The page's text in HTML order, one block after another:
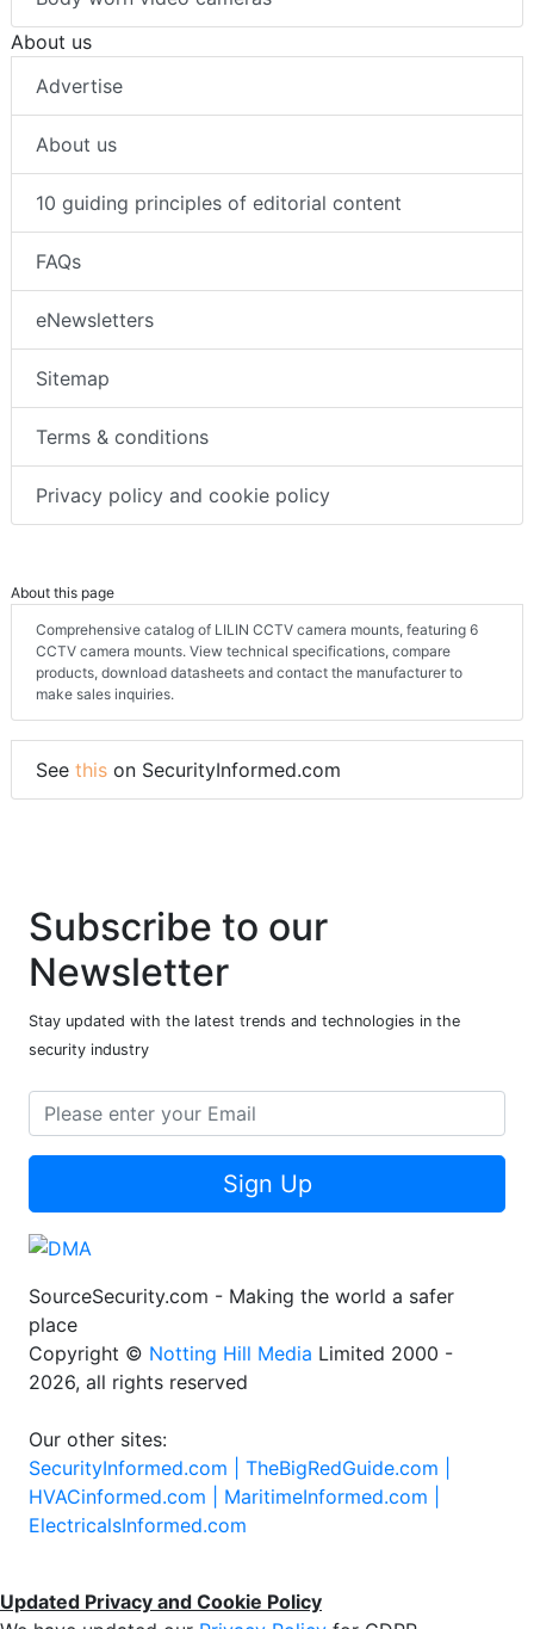
About us
Advertise
About us
10 guiding principles of editorial content
FAQs
eNewsletters
Sitemap
Terms & conditions
Privacy policy and cookie policy
About this page
Comprehensive catalog of LILIN CCTV camera mounts, featuring 6
CCTV camera mounts. View technical specifications, compare
products, download datasheets and contact the manufacturer to
make sales inquiries.
See this on SecurityInformed.com
Subscribe to our
Newsletter
Stay updated with the latest trends and technologies in the
security industry
Sign Up
SourceSecurity.com - Making the world a safer
place
Copyright © Notting Hill Media Limited 2000 -
2026, all rights reserved
Our other sites:
SecurityInformed.com | TheBigRedGuide.com |
HVACinformed.com | MaritimeInformed.com |
ElectricalsInformed.com
Updated Privacy and Cookie Policy